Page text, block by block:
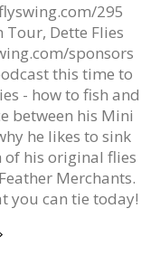
295
Tour, Dette Flies
sponsors
this time to
- how to fish and
between his Mini
he likes to sink
of his original flies
Merchants.
you can tie today!